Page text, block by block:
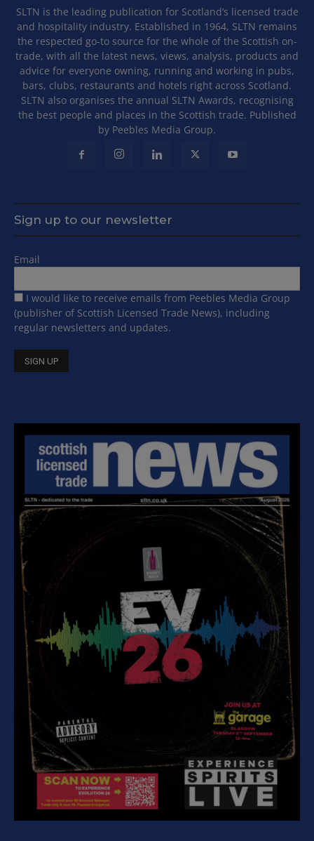
SLTN is the leading publication for Scotland’s licensed trade
and hospitality industry. Established in 1964, SLTN remains
the respected go-to source for the whole of the Scottish on-
trade, with all the latest news, views, analysis, products and
advice for everyone owning, running and working in pubs,
bars, clubs, restaurants and hotels right across Scotland.
SLTN also organises the annual SLTN Awards, recognising
the best people and places in the Scottish trade. Published
by Peebles Media Group.
Sign up to our newsletter
Email
I would like to receive emails from Peebles Media Group
(publisher of Scottish Licensed Trade News), including
regular newsletters and updates.